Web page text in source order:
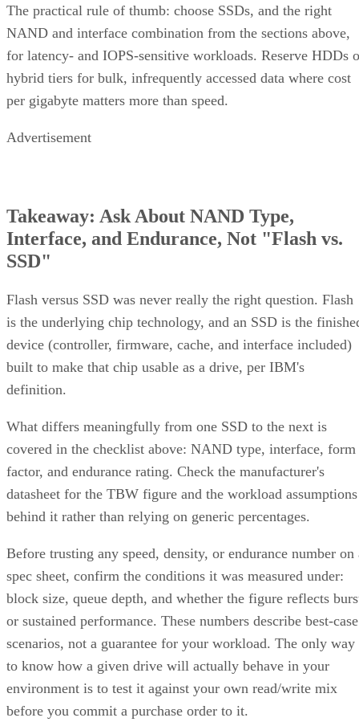
One knob parity RAID doesn't have:complex software
RAID 10 can use more than two replicas per data
block, up to the number of devices in the array,
trading even more capacity for extra redundancy. That's a
niche option, useful when losing an entire mirror pair still
Rules
Linux software RAID actually gives you three distinct
choices, not one. You can build nested RAID 1+0 or RAID
0+1 device stacks manually, or use a single "complex"
10 level via mdadm --level=10 or YaST,which
isn't nested at all. The complex form allows even or odd
device counts (nested 1+0 requires even), lets you configure
data layouts, each with different performance characteristics
that don't apply to the nested forms.
LVM RAID 10 is created with lvcreate and repaired
with lvconvert --repair , but that repair
command depends on a spare physical volume already
attached to the volume group, per Oracle's Linux LVM
documentation
nowhere to rebuild to when the failure actually happens.
Hardware controllers add their own rules that aren't
RAID 10 properties. Broadcom's MegaRAID family, for